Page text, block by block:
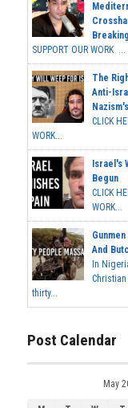
SUPPORT OUR WORK ...
The
Anti-
CLICK
WORK...
Israel's
Begun
CLICK
WORK...
And
In
thirty...
Post Calendar
May